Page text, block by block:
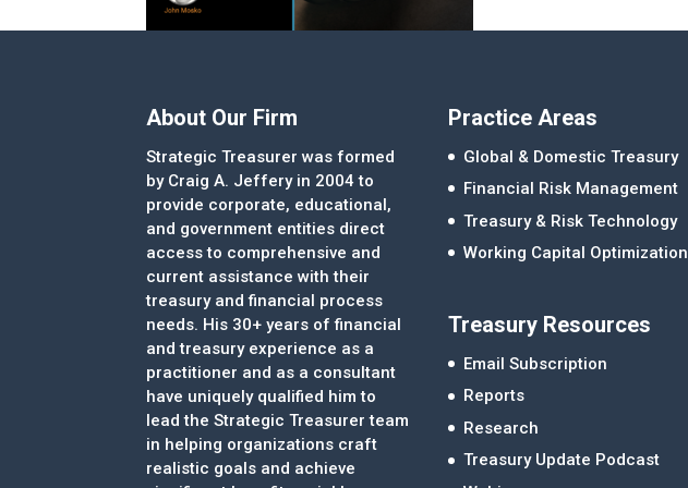
About Our Firm
Strategic Treasurer was formed
by Craig A. Jeffery in 2004 to
provide corporate, educational,
and government entities direct
access to comprehensive and
current assistance with their
treasury and financial process
needs. His 30+ years of financial
and treasury experience as a
practitioner and as a consultant
have uniquely qualified him to
lead the Strategic Treasurer team
in helping organizations craft
realistic goals and achieve
Practice Areas
Global & Domestic Treasury
Financial Risk Management
Treasury & Risk Technology
Working Capital Optimization
Treasury Resources
Email Subscription
Reports
Research
Treasury Update Podcast